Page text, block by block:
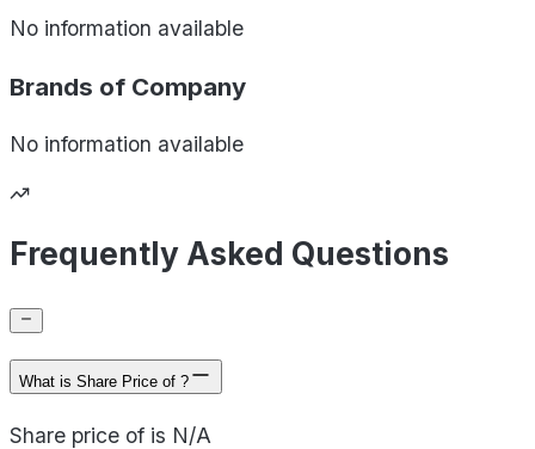
No information available
Brands of Company
No information available
Frequently Asked Questions
What is Share Price of ?
Share price of is N/A